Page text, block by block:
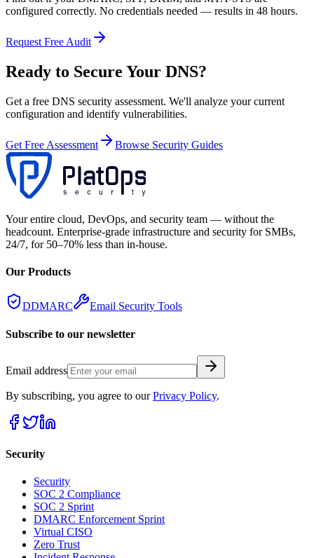
configured correctly. No credentials needed — results in 48 hours.
Request Free Audit
Ready to Secure Your DNS?
Get a free DNS security assessment. We'll analyze your current
configuration and identify vulnerabilities.
Get Free Assessment Browse Security Guides
Your entire cloud, DevOps, and security team — without the
headcount. Enterprise-grade infrastructure and security for SMBs,
24/7, for 50–70% less than in-house.
Our Products
DDMARC Email Security Tools
Subscribe to our newsletter
Email address
By subscribing, you agree to our Privacy Policy.
Security
Security
SOC 2 Compliance
SOC 2 Sprint
DMARC Enforcement Sprint
Virtual CISO
Zero Trust